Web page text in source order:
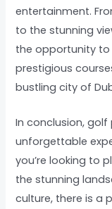
entertainment.
to the stunning
the opportunity
prestigious
bustling city of
In conclusion,
unforgettable
you’re looking to
the stunning
culture, there is a